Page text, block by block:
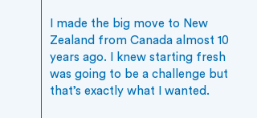
​I made the big move to New
Zealand from Canada almost 10
years ago. I knew starting fresh
was going to be a challenge but
that’s exactly what I wanted.